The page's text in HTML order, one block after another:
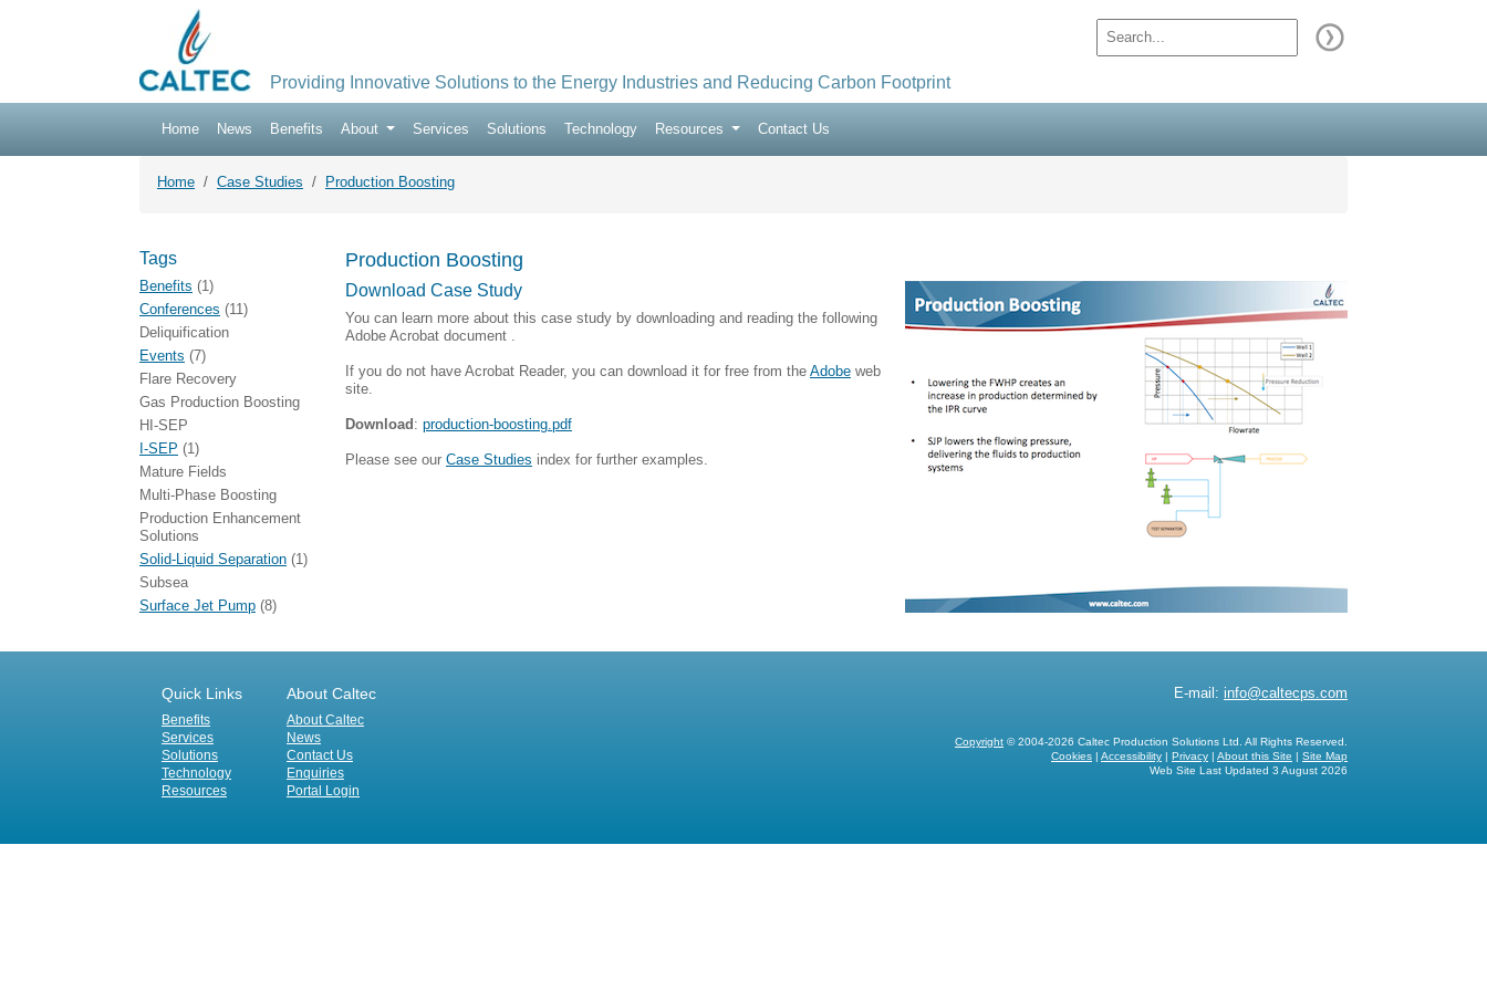
Providing Innovative Solutions to the Energy Industries and Reducing Carbon Footprint
Home News Benefits About Services Solutions Technology Resources Contact Us
Home Case Studies Production Boosting
Tags
Benefits (1)
Conferences (11)
Deliquification
Events (7)
Flare Recovery
Gas Production Boosting
HI-SEP
I-SEP (1)
Mature Fields
Multi-Phase Boosting
Production Enhancement
Solutions
Solid-Liquid Separation (1)
Subsea
Surface Jet Pump (8)
Production Boosting
Download Case Study
You can learn more about this case study by downloading and reading the following
Adobe Acrobat document .
If you do not have Acrobat Reader, you can download it for free from the Adobe web
site.
Download : production-boosting.pdf
Please see our Case Studies index for further examples.
Quick Links
Benefits
Services
Solutions
Technology
Resources
About Caltec
About Caltec
News
Contact Us
Enquiries
Portal Login
E-mail: info@caltecps.com
Copyright © 2004-2026 Caltec Production Solutions Ltd. All Rights Reserved.
Cookies | Accessibility | Privacy | About this Site | Site Map
Web Site Last Updated 3 August 2026